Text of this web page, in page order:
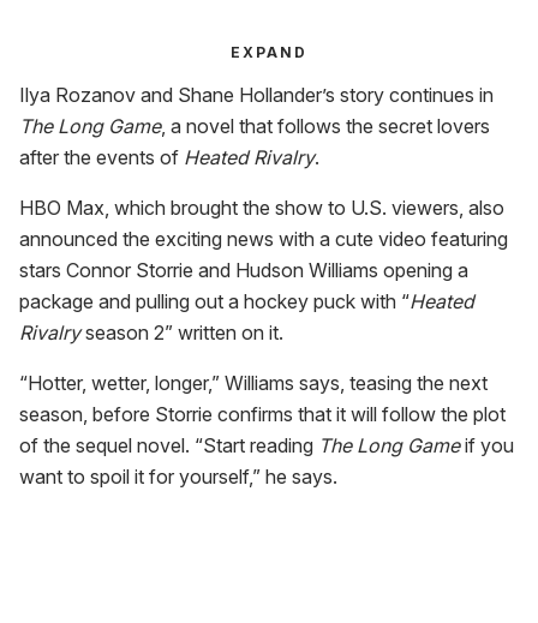
EXPAND
Ilya Rozanov and Shane Hollander’s story continues in
The Long Game, a novel that follows the secret lovers
after the events of Heated Rivalry.
HBO Max, which brought the show to U.S. viewers, also
announced the exciting news with a cute video featuring
stars Connor Storrie and Hudson Williams opening a
package and pulling out a hockey puck with “Heated
Rivalryseason 2” written on it.
“Hotter, wetter, longer,” Williams says, teasing the next
season, before Storrie confirms that it will follow the plot
of the sequel novel. “Start reading The Long Gameif you
want to spoil it for yourself,” he says.